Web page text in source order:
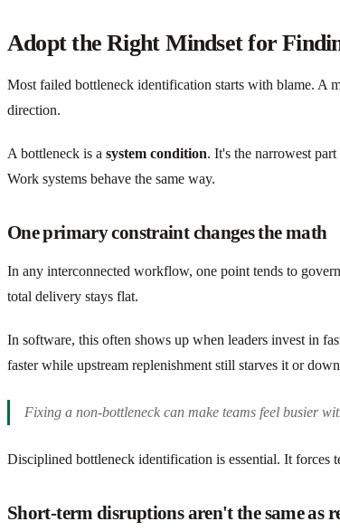
Adopt the Right Mindset for
Most failed bottleneck identification starts with blame. A
direction.
A bottleneck is a system condition. It's the narrowest
Work systems behave the same way.
One primary constraint changes the math
In any interconnected workflow, one point tends to
total delivery stays flat.
In software, this often shows up when leaders invest in
faster while upstream replenishment still starves it or
Fixing a non-bottleneck can make teams feel busier
Disciplined bottleneck identification is essential. It forces
Short-term disruptions aren't the same as